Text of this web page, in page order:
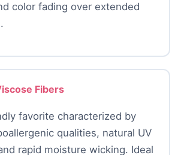
color fading over extended
Fibers
favorite characterized by
qualities, natural UV
rapid moisture wicking. Ideal